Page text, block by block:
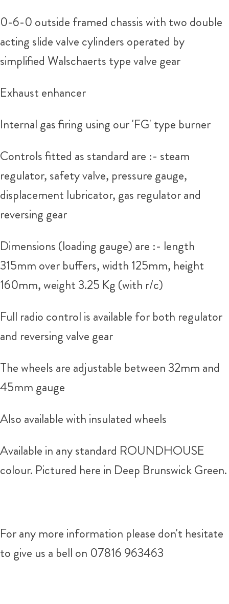
0-6-0 outside framed chassis with two double
acting slide valve cylinders operated by
simplified Walschaerts type valve gear
Exhaust enhancer
Internal gas firing using our 'FG' type burner
Controls fitted as standard are :- steam
regulator, safety valve, pressure gauge,
displacement lubricator, gas regulator and
reversing gear
Dimensions (loading gauge) are :- length
315mm over buffers, width 125mm, height
160mm, weight 3.25 Kg (with r/c)
Full radio control is available for both regulator
and reversing valve gear
The wheels are adjustable between 32mm and
45mm gauge
Also available with insulated wheels
Available in any standard ROUNDHOUSE
colour. Pictured here in Deep Brunswick Green.
For any more information please don't hesitate
to give us a bell on 07816 963463